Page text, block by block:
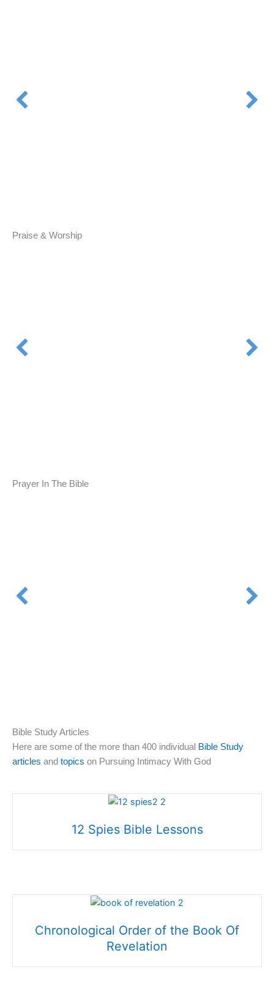
Praise & Worship
Prayer In The Bible
Bible Study Articles
Here are some of the more than 400 individual Bible Study
articles and topics on Pursuing Intimacy With God
12 Spies Bible Lessons
Chronological Order of the Book Of
Revelation